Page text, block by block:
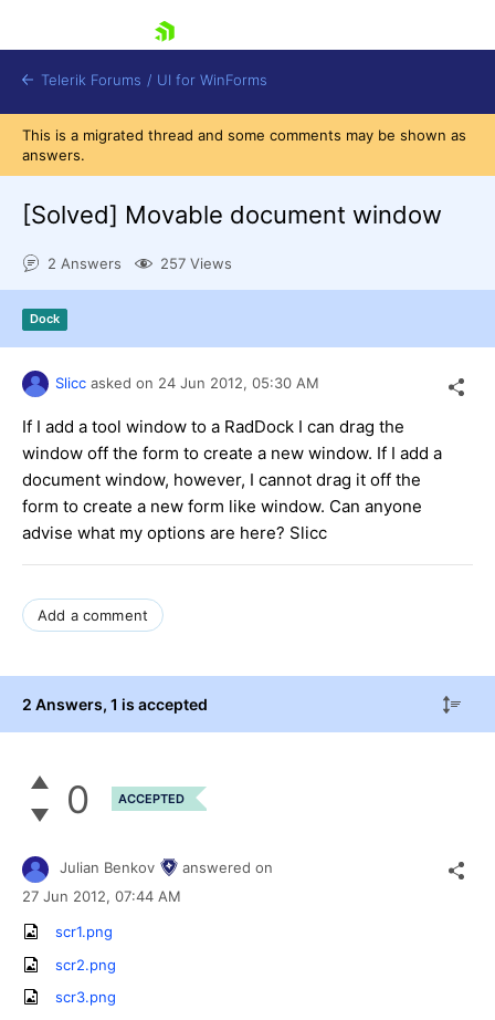
Shopping cart
Try now
Telerik Forums / UI for WinForms
This is a migrated thread and some comments may be shown as
answers.
[Solved] Movable document window
2 Answers 257 Views
Dock
Slicc asked on 24 Jun 2012, 05:30 AM
If I add a tool window to a RadDock I can drag the
window off the form to create a new window. If I add a
document window, however, I cannot drag it off the
form to create a new form like window. Can anyone
advise what my options are here? Slicc
Add a comment
2 Answers, 1 is accepted
0 ACCEPTED
Julian Benkov
answered on
27 Jun 2012, 07:44 AM
scr1.png
scr2.png
scr3.png